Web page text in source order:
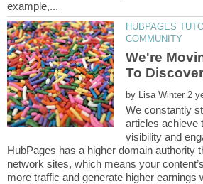
HUBPAGES
We're
by
We constantly
articles achieve
visibility and
HubPages has a higher domain authority
network sites, which means your
more traffic and generate higher earnings